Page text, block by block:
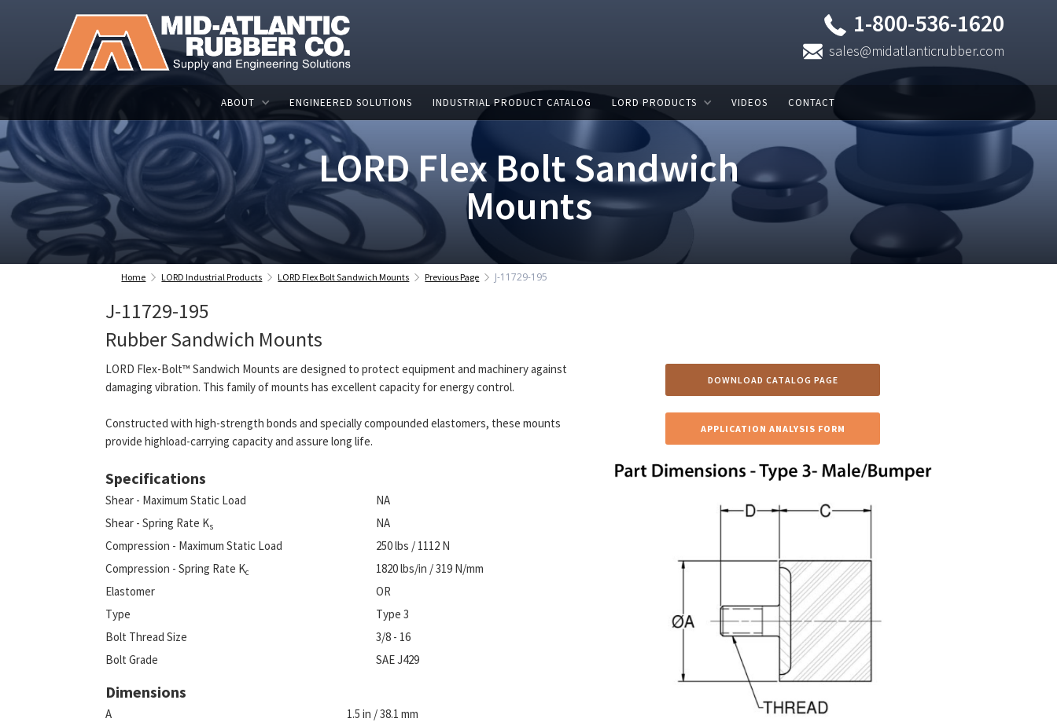
1-800-536-1620
sales@midatlanticrubber.com
ABOUT ENGINEERED SOLUTIONS INDUSTRIAL PRODUCT CATALOG LORD PRODUCTS VIDEOS CONTACT
LORD Flex Bolt Sandwich
Mounts
Home LORD Industrial Products LORD Flex Bolt Sandwich Mounts Previous Page J-11729-195
J-11729-195
Rubber Sandwich Mounts
LORD Flex-Bolt™ Sandwich Mounts are designed to protect equipment and machinery against
damaging vibration. This family of mounts has excellent capacity for energy control.
Constructed with high-strength bonds and specially compounded elastomers, these mounts
provide highload-carrying capacity and assure long life.
Specifications
Shear - Maximum Static Load
NA
Shear - Spring Rate Ks
NA
Compression - Maximum Static Load
250 lbs / 1112 N
Compression - Spring Rate Kc
1820 lbs/in / 319 N/mm
Elastomer
OR
Type
Type 3
Bolt Thread Size
3/8 - 16
Bolt Grade
SAE J429
Dimensions
A 1.5 in / 38.1 mm
DOWNLOAD CATALOG PAGE
APPLICATION ANALYSIS FORM